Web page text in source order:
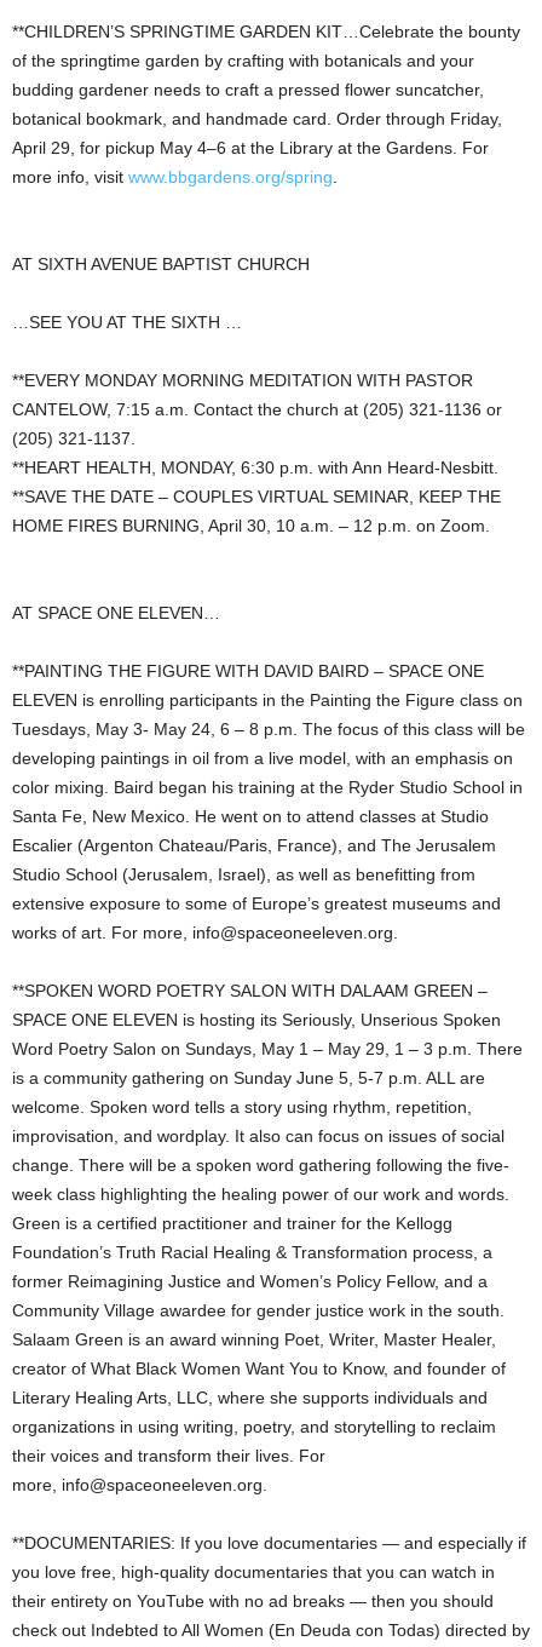
**CHILDREN’S SPRINGTIME GARDEN KIT…Celebrate the bounty
of the springtime garden by crafting with botanicals and your
budding gardener needs to craft a pressed flower suncatcher,
botanical bookmark, and handmade card. Order through Friday,
April 29, for pickup May 4–6 at the Library at the Gardens. For
more info, visit www.bbgardens.org/spring
AT SIXTH AVENUE BAPTIST CHURCH
…SEE YOU AT THE SIXTH …
**EVERY MONDAY MORNING MEDITATION WITH PASTOR
CANTELOW, 7:15 a.m. Contact the church at (205) 321-1136 or
(205) 321-1137.
**HEART HEALTH, MONDAY, 6:30 p.m. with Ann Heard-Nesbitt.
**SAVE THE DATE – COUPLES VIRTUAL SEMINAR, KEEP THE
HOME FIRES BURNING, April 30, 10 a.m. – 12 p.m. on Zoom.
AT SPACE ONE ELEVEN…
**PAINTING THE FIGURE WITH DAVID BAIRD – SPACE ONE
ELEVEN is enrolling participants in the Painting the Figure class on
Tuesdays, May 3- May 24, 6 – 8 p.m. The focus of this class will be
developing paintings in oil from a live model, with an emphasis on
color mixing. Baird began his training at the Ryder Studio School in
Santa Fe, New Mexico. He went on to attend classes at Studio
Escalier (Argenton Chateau/Paris, France), and The Jerusalem
Studio School (Jerusalem, Israel), as well as benefitting from
extensive exposure to some of Europe’s greatest museums and
works of art. For more, info@spaceoneeleven.org
**SPOKEN WORD POETRY SALON WITH DALAAM GREEN –
SPACE ONE ELEVEN is hosting its Seriously, Unserious Spoken
Word Poetry Salon on Sundays, May 1 – May 29, 1 – 3 p.m. There
is a community gathering on Sunday June 5, 5-7 p.m. ALL are
welcome. Spoken word tells a story using rhythm, repetition,
improvisation, and wordplay. It also can focus on issues of social
change. There will be a spoken word gathering following the five-
week class highlighting the healing power of our work and words.
Green is a certified practitioner and trainer for the Kellogg
Foundation’s Truth Racial Healing & Transformation process, a
former Reimagining Justice and Women’s Policy Fellow, and a
Community Village awardee for gender justice work in the south.
Salaam Green is an award winning Poet, Writer, Master Healer,
creator of What Black Women Want You to Know, and founder of
Literary Healing Arts, LLC, where she supports individuals and
organizations in using writing, poetry, and storytelling to reclaim
their voices and transform their lives. For
more, info@spaceoneeleven.org
**DOCUMENTARIES: If you love documentaries — and especially if
you love free, high-quality documentaries that you can watch in
their entirety on YouTube with no ad breaks — then you should
check out Indebted to All Women (En Deuda con Todas) directed by